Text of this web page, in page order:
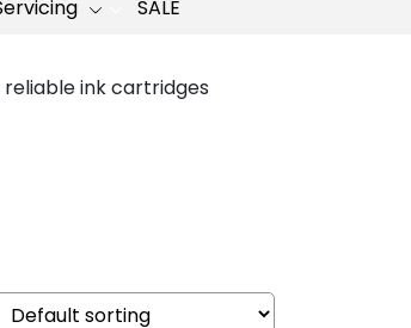
SALE
reliable ink cartridges